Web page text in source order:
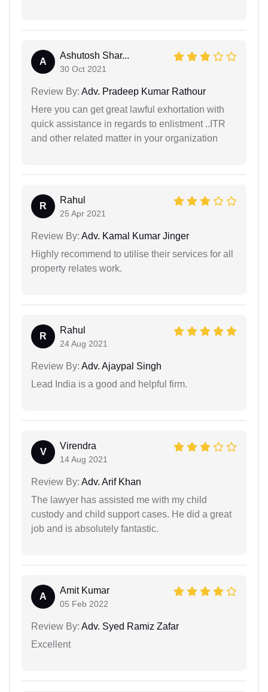
A
Ashutosh Shar...
30 Oct 2021
Review By: Adv. Pradeep Kumar Rathour
Here you can get great lawful exhortation with
quick assistance in regards to enlistment ..ITR
and other related matter in your organization
R
Rahul
25 Apr 2021
Review By: Adv. Kamal Kumar Jinger
Highly recommend to utilise their services for all
property relates work.
R
Rahul
24 Aug 2021
Review By: Adv. Ajaypal Singh
Lead India is a good and helpful firm.
V
Virendra
14 Aug 2021
Review By: Adv. Arif Khan
The lawyer has assisted me with my child
custody and child support cases. He did a great
job and is absolutely fantastic.
A
Amit Kumar
05 Feb 2022
Review By: Adv. Syed Ramiz Zafar
Excellent